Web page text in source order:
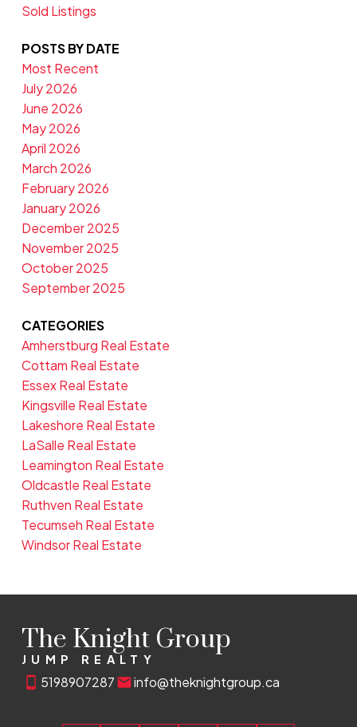
Sold Listings
POSTS BY DATE
Most Recent
July 2026
June 2026
May 2026
April 2026
March 2026
February 2026
January 2026
December 2025
November 2025
October 2025
September 2025
CATEGORIES
Amherstburg Real Estate
Cottam Real Estate
Essex Real Estate
Kingsville Real Estate
Lakeshore Real Estate
LaSalle Real Estate
Leamington Real Estate
Oldcastle Real Estate
Ruthven Real Estate
Tecumseh Real Estate
Windsor Real Estate
The Knight Group
JUMP REALTY
5198907287 info@theknightgroup.ca